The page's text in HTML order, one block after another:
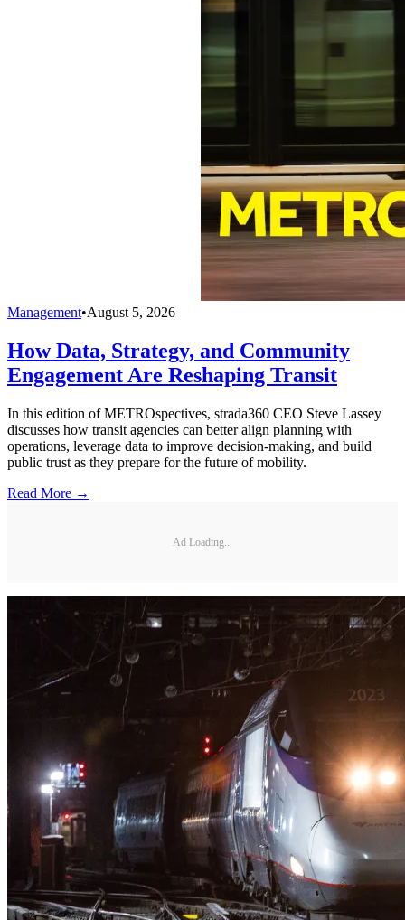
Management•August 5, 2026
How Data, Strategy, and Community
Engagement Are Reshaping Transit
In this edition of METROspectives, strada360 CEO Steve Lassey
discusses how transit agencies can better align planning with
operations, leverage data to improve decision-making, and build
public trust as they prepare for the future of mobility.
Read More →
Ad Loading...